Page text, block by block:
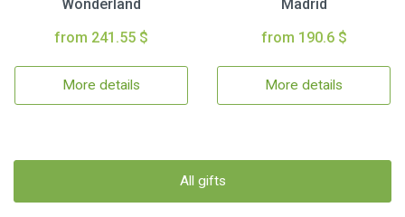
Wonderland
from 241.55 $
More details
Madrid
from 190.6 $
More details
All gifts